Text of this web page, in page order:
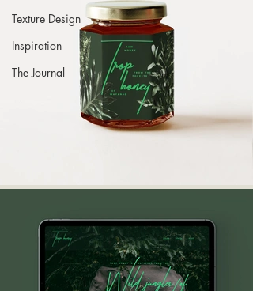
Texture Design
Inspiration
The Journal